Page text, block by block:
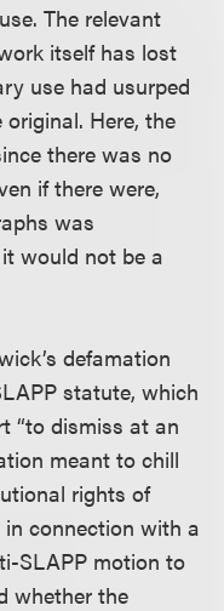
The relevant
itself has lost
use had usurped
Here, the
there was no
if there were,
was
would not be a
defamation
statute, which
“to dismiss at an
meant to chill
rights of
connection with a
SLAPP motion to
whether the